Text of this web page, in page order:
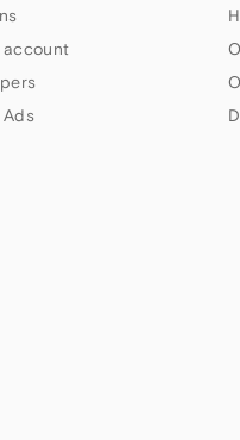
account